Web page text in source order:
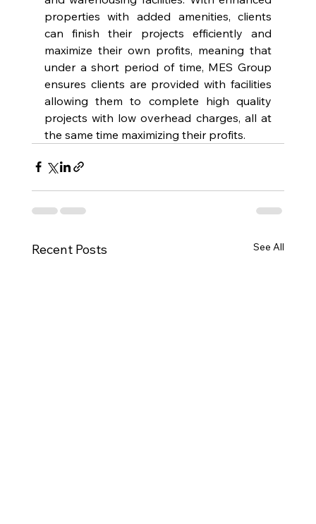
properties with added amenities, clients
can finish their projects efficiently and
maximize their own profits, meaning that
under a short period of time, MES Group
ensures clients are provided with facilities
allowing them to complete high quality
projects with low overhead charges, all at
the same time maximizing their profits.
Recent Posts See All